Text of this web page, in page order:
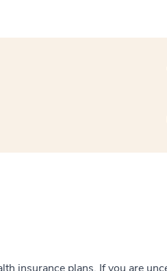
insurance plans. If you are